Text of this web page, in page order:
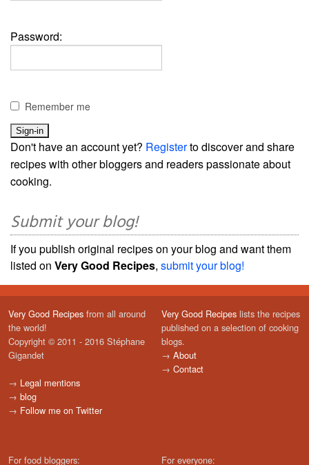
Password:
Remember me
Don't have an account yet? Registerto discover and share
recipes with other bloggers and readers passionate about
cooking.
Submit your blog!
If you publish original recipes on your blog and want them
listed on Very Good Recipes, submit your blog!
Very Good Recipes from all around
the world!
Copyright © 2011 - 2016 Stéphane
Gigandet
→ Legal mentions
→ blog
→ Follow me on Twitter
Very Good Recipes lists the recipes
published on a selection of cooking
blogs.
→ About
→ Contact
For food bloggers: For everyone: